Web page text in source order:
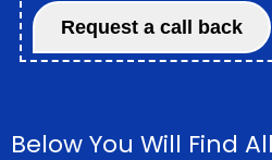
Below You Will Find